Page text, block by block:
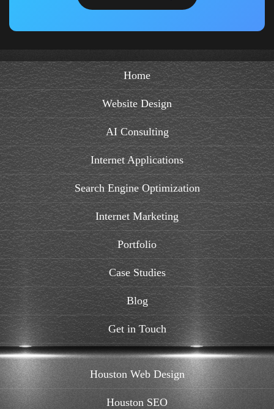
Home
Website Design
AI Consulting
Internet Applications
Search Engine Optimization
Internet Marketing
Portfolio
Case Studies
Blog
Get in Touch
Houston Web Design
Houston SEO